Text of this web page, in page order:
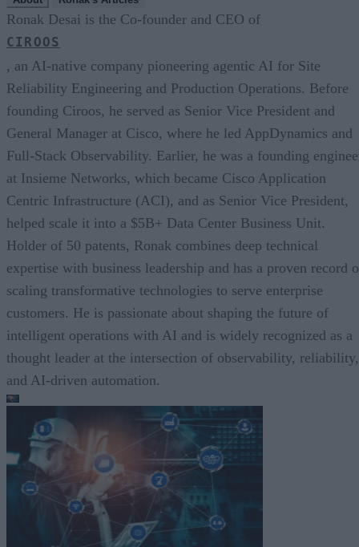
Ronak Desai is the Co-founder and CEO of
CIROOS
, an AI-native company pioneering agentic AI for Site
Reliability Engineering and Production Operations. Before
founding Ciroos, he served as Senior Vice President and
General Manager at Cisco, where he led AppDynamics and
Full-Stack Observability. Earlier, he was a founding
at Insieme Networks, which became Cisco Application
Centric Infrastructure (ACI), and as Senior Vice President,
helped scale it into a $5B+ Data Center Business Unit.
Holder of 50 patents, Ronak combines deep technical
expertise with business leadership and has a proven record
scaling transformative technologies to serve enterprise
customers. He is passionate about shaping the future of
intelligent operations with AI and is widely recognized as a
thought leader at the intersection of observability, reliability,
and AI-driven automation.